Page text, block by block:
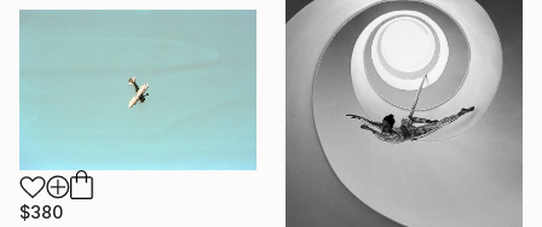
$380